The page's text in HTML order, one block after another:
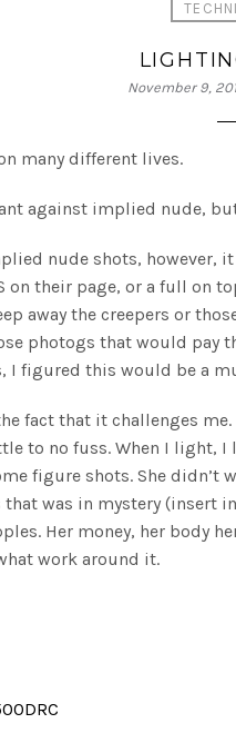
November 9,
many different lives.
against implied nude,
nude shots, however,
on their page, or a full on
away the creepers or
photogs that would pay
I figured this would be a
fact that it challenges
to no fuss. When I light,
figure shots. She didn’t
was in mystery (insert
Her money, her body
work around it.